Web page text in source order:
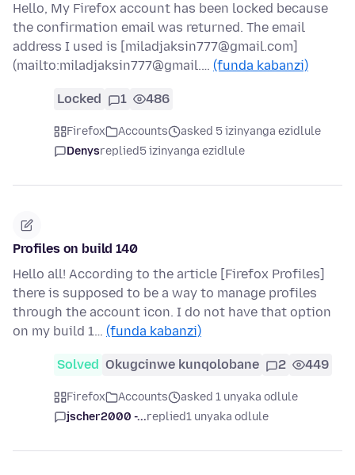
Hello, My Firefox account has been locked because
the confirmation email was returned. The email
address I used is [miladjaksin777@gmail.com]
(mailto:miladjaksin777@gmail.… (funda kabanzi)
Locked 1 486
Firefox Accounts
asked 5 izinyanga ezidlule
Denysreplied5 izinyanga ezidlule
Profiles on build 140
Hello all! According to the article [Firefox Profiles]
there is supposed to be a way to manage profiles
through the account icon. I do not have that option
on my build 1… (funda kabanzi)
Solved Okugcinwe kunqolobane 2 449
Firefox Accounts
asked 1 unyaka odlule
jscher2000 -...replied1 unyaka odlule